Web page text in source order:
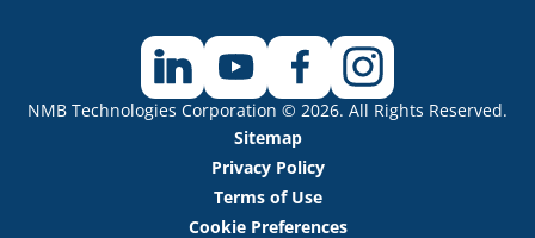
NMB Technologies Corporation © 2026. All Rights Reserved.
Sitemap
Privacy Policy
Terms of Use
Cookie Preferences